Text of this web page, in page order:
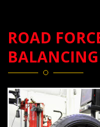
ROAD
BALANCING